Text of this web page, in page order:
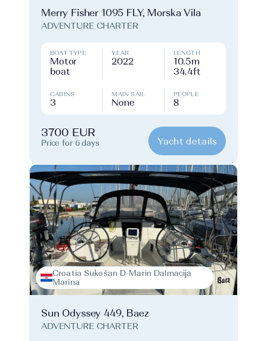
Merry Fisher 1095 FLY, Morska Vila
ADVENTURE CHARTER
BOAT TYPE
Motor
boat
YEAR
2022
LENGTH
10.5m
34.4ft
CABINS
3
MAIN SAIL
None
PEOPLE
8
3700 EUR
Price for 6 days Yacht details
Croatia Sukošan D-Marin Dalmacija
Marina
Sun Odyssey 449, Baez
ADVENTURE CHARTER